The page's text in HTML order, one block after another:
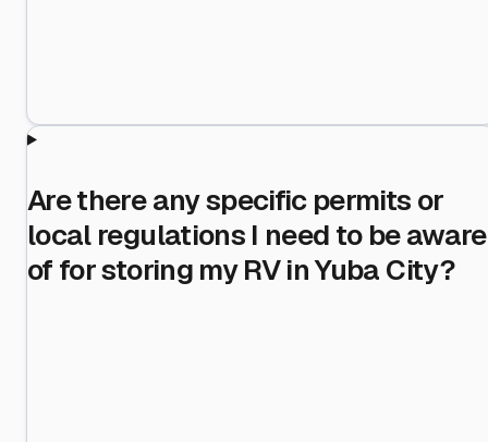
Are there any specific permits or
local regulations I need to be aware
of for storing my RV in Yuba City?